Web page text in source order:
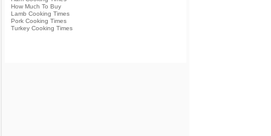
How Much To Buy
Lamb Cooking Times
Pork Cooking Times
Turkey Cooking Times